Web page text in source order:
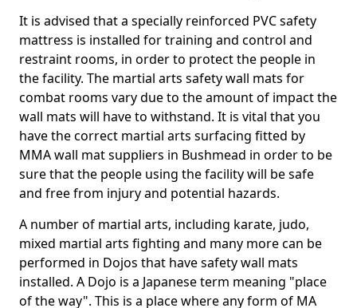
It is advised that a specially reinforced PVC safety
mattress is installed for training and control and
restraint rooms, in order to protect the people in
the facility. The martial arts safety wall mats for
combat rooms vary due to the amount of impact the
wall mats will have to withstand. It is vital that you
have the correct martial arts surfacing fitted by
MMA wall mat suppliers in Bushmead in order to be
sure that the people using the facility will be safe
and free from injury and potential hazards.
A number of martial arts, including karate, judo,
mixed martial arts fighting and many more can be
performed in Dojos that have safety wall mats
installed. A Dojo is a Japanese term meaning "place
of the way". This is a place where any form of MA